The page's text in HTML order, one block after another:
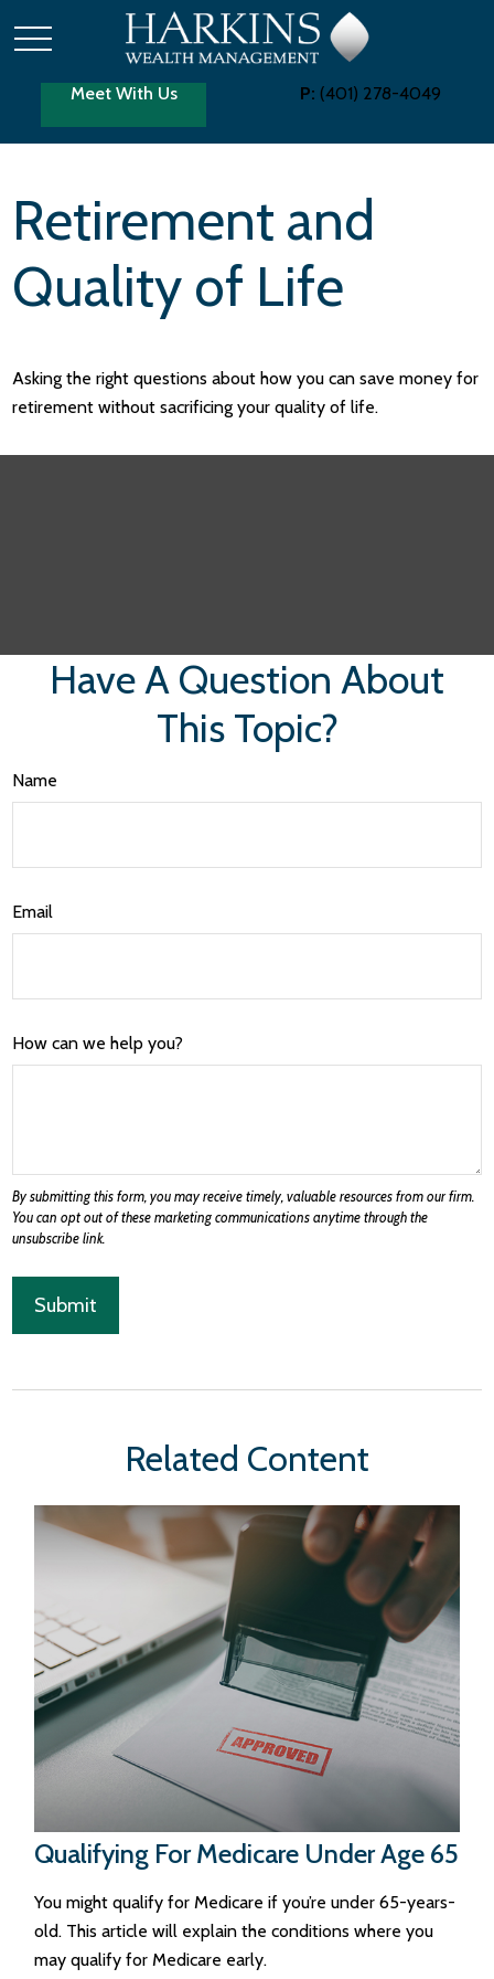
Meet With Us P: (401) 278-4049
Retirement and
Quality of Life
Asking the right questions about how you can save money for
retirement without sacrificing your quality of life.
Have A Question About
This Topic?
Name
Email
How can we help you?
Related Content
Qualifying For Medicare Under Age 65
You might qualify for Medicare if you’re under 65-years-
old. This article will explain the conditions where you
may qualify for Medicare early.